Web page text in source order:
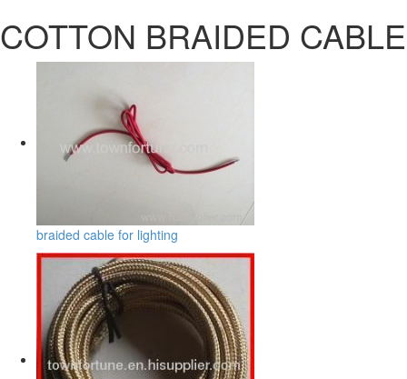
COTTON BRAIDED CABLE
braided cable for lighting